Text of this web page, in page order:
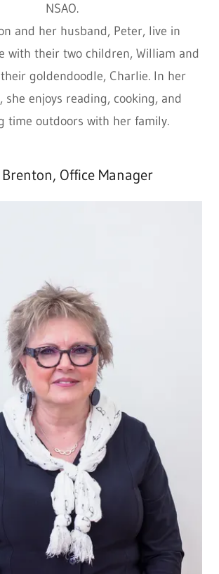
NSAO.
and her husband, Peter, live in
with their two children, William and
goldendoodle, Charlie. In her
she enjoys reading, cooking, and
time outdoors with her family.
Brenton, Office Manager